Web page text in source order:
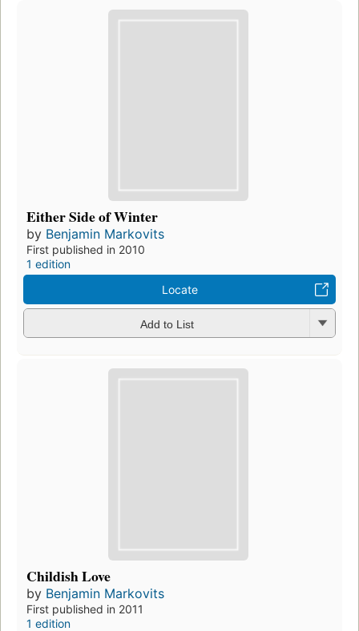
Either Side of Winter
by Benjamin Markovits
First published in 2010
1 edition
Locate
Add to List
Childish Love
by Benjamin Markovits
First published in 2011
1 edition